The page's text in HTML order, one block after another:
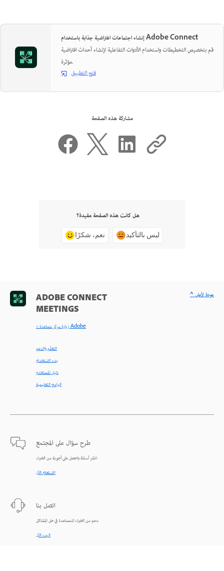
إنشاء اجتماعات افتراضية جذابة باستخدام Adobe Connect
قم بتخصيص التخطيطات واستخدام الأدوات التفاعلية لإنشاء أحداث افتراضية
مؤثرة.
فتح التطبيق
مشاركة هذه الصفحة
هل كانت هذه الصفحة مفيدة؟
نعم، شكرًا ليس بالتأكيد
ADOBE CONNECT
MEETINGS
< زيارة مركز مساعدة Adobe
التعلّم والدعم
بدء الاستخدام
دليل المستخدم
البرامج التعليمية
طرح سؤال على المجتمع
انشر أسئلة واحصل على أجوبة من الخبراء.
الاستعلام الآن
اتصل بنا
دعم من الخبراء للمساعدة في حل المشاكل.
البدء الآن
^ عودة لأعلى